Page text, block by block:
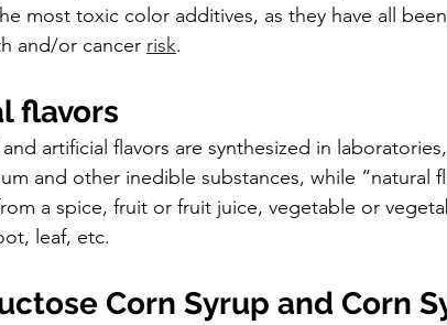
most toxic color additives, as they have all
and/or cancer risk.
flavors
artificial flavors are synthesized in
and other inedible substances, while “natural
a spice, fruit or fruit juice, vegetable or
leaf, etc.
Corn Syrup and Corn